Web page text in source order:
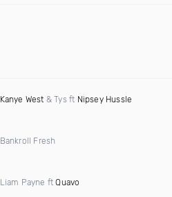
Kanye West & Tys ft Nipsey Hussle
Bankroll Fresh
Liam Payne ftQuavo